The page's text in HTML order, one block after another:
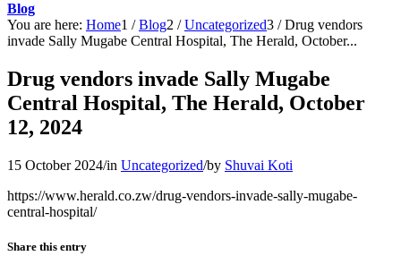
Blog
You are here: Home1 / Blog2 / Uncategorized3 / Drug vendors
invade Sally Mugabe Central Hospital, The Herald, October...
Drug vendors invade Sally Mugabe
Central Hospital, The Herald, October
12, 2024
15 October 2024/in Uncategorized/by Shuvai Koti
https://www.herald.co.zw/drug-vendors-invade-sally-mugabe-
central-hospital/
Share this entry